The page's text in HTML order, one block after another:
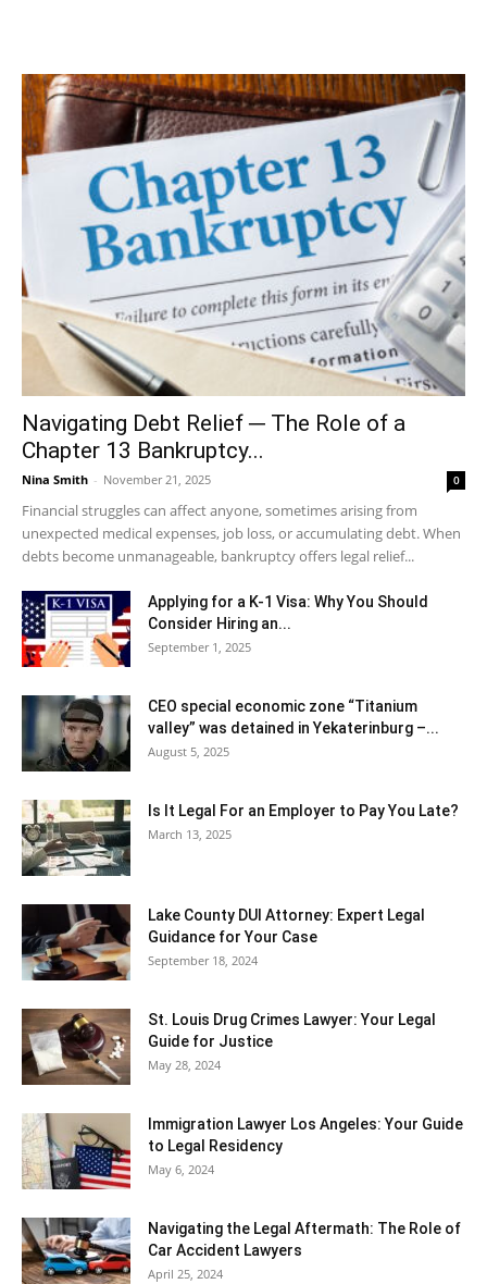
Navigating Debt Relief ─ The Role of a
Chapter 13 Bankruptcy...
Nina Smith - November 21, 2025 0
Financial struggles can affect anyone, sometimes arising from
unexpected medical expenses, job loss, or accumulating debt. When
debts become unmanageable, bankruptcy offers legal relief...
Applying for a K-1 Visa: Why You Should
Consider Hiring an...
September 1, 2025
CEO special economic zone “Titanium
valley” was detained in Yekaterinburg –...
August 5, 2025
Is It Legal For an Employer to Pay You Late?
March 13, 2025
Lake County DUI Attorney: Expert Legal
Guidance for Your Case
September 18, 2024
St. Louis Drug Crimes Lawyer: Your Legal
Guide for Justice
May 28, 2024
Immigration Lawyer Los Angeles: Your Guide
to Legal Residency
May 6, 2024
Navigating the Legal Aftermath: The Role of
Car Accident Lawyers
April 25, 2024